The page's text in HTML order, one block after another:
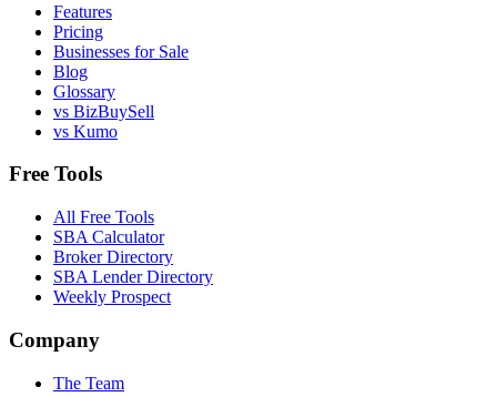
Features
Pricing
Businesses for Sale
Blog
Glossary
vs BizBuySell
vs Kumo
Free Tools
All Free Tools
SBA Calculator
Broker Directory
SBA Lender Directory
Weekly Prospect
Company
The Team